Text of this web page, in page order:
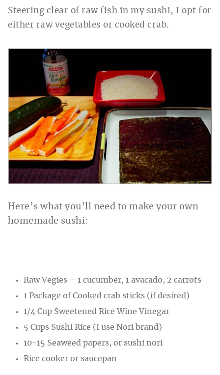
Steering clear of raw fish in my sushi, I opt for
either raw vegetables or cooked crab.
Here’s what you’ll need to make your own
homemade sushi:
Raw Vegies – 1 cucumber, 1 avacado, 2 carrots
1 Package of Cooked crab sticks (if desired)
1/4 Cup Sweetened Rice Wine Vinegar
5 Cups Sushi Rice (I use Nori brand)
10-15 Seaweed papers, or sushi nori
Rice cooker or saucepan